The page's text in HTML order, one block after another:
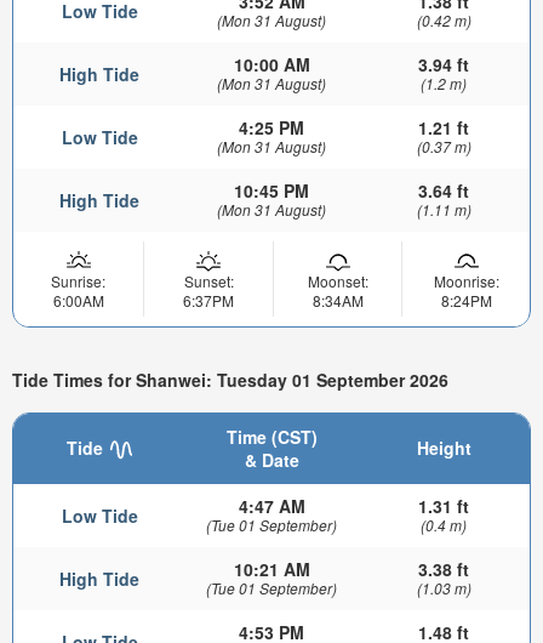
Low Tide (Mon 31 August) (0.42 m)
High Tide 10:00 AM
(Mon 31 August)
3.94 ft
(1.2 m)
Low Tide 4:25 PM
(Mon 31 August)
1.21 ft
(0.37 m)
High Tide 10:45 PM
(Mon 31 August)
3.64 ft
(1.11 m)
Sunrise:
6:00AM
Sunset:
6:37PM
Moonset:
8:34AM
Moonrise:
8:24PM
Tide Times for Shanwei: Tuesday 01 September 2026
Tide
Time (CST)
& Date
Height
Low Tide 4:47 AM
(Tue 01 September)
1.31 ft
(0.4 m)
High Tide 10:21 AM
(Tue 01 September)
3.38 ft
(1.03 m)
4:53 PM 1.48 ft